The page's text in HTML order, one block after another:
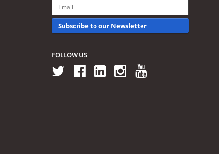
Subscribe to our Newsletter
FOLLOW US